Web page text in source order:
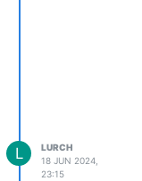
for reference
diagonal drag
+ -1.0 *
using the given
L
LURCH
18 JUN 2024,
23:15